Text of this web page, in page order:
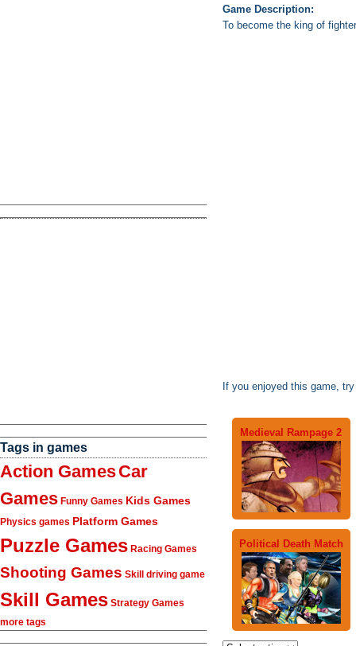
Tags in games
Action GamesCar
Games Funny Games Kids Games
Physics games Platform Games
Puzzle Games Racing Games
Shooting Games Skill driving game
Skill Games Strategy Games
more tags
Game Description:
To become the king of
If you enjoyed this game,
Medieval Rampage 2
Political Death Match